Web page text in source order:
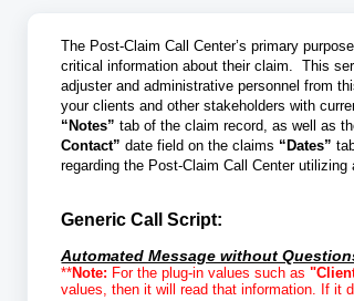
The Post-Claim Call Center’s primary
critical information about their claim. This
adjuster and administrative personnel from
your clients and other stakeholders with
“Notes” tab ofthe claim record, as well as
Contact” date field on the claims “Dates”
regarding the Post-Claim Call Center utilizing
Generic Call Script:
Automated Message without
**Note: For the plug-in values such as
values, then it will read that information. If it